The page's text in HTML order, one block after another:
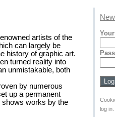
artists of the
can largely be
history of graphic art.
turned reality into
unmistakable, both
by numerous
up a permanent
works by the
log in.